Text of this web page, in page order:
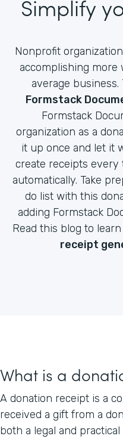
Simplify
Nonprofit
accomplishing more
average
Formstack
Formstack
organization as a
it up once and let it
create receipts
automatically. Take
do list with this
adding Formstack
Read this blog to
receipt
What is a
A donation receipt is a
received a gift from a
both a legal and